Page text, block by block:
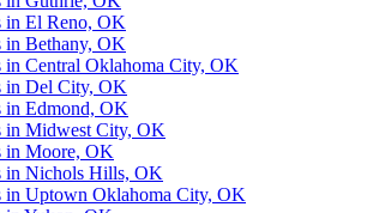
in El Reno, OK
in Bethany, OK
in Central Oklahoma City, OK
in Del City, OK
in Edmond, OK
in Midwest City, OK
in Moore, OK
in Nichols Hills, OK
in Uptown Oklahoma City, OK